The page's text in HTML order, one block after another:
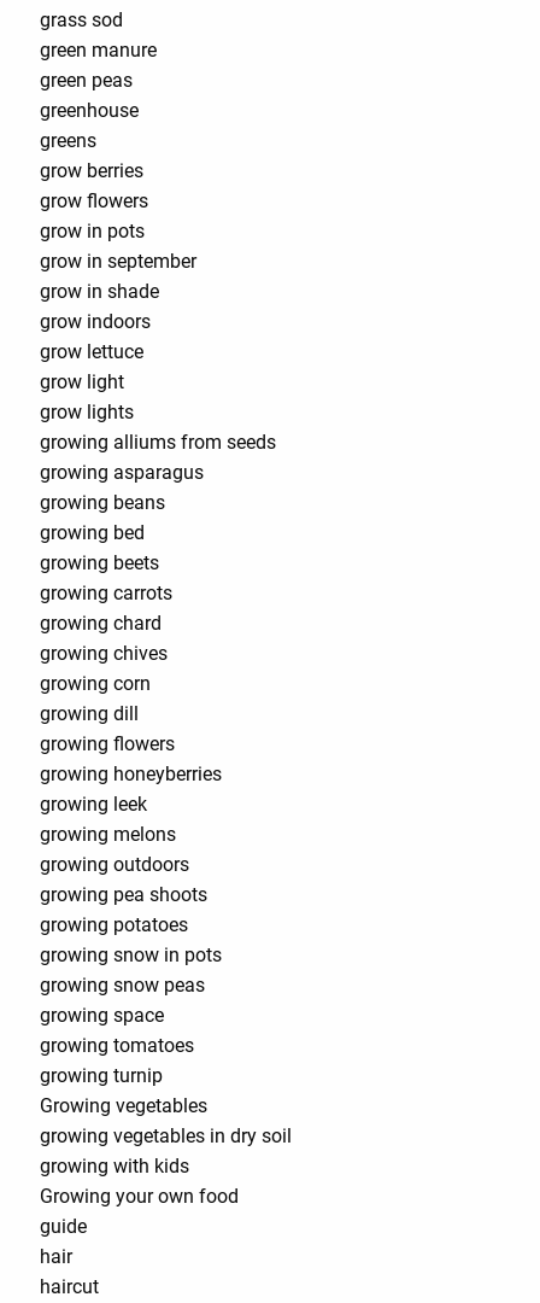
grass sod
green manure
green peas
greenhouse
greens
grow berries
grow flowers
grow in pots
grow in september
grow in shade
grow indoors
grow lettuce
grow light
grow lights
growing alliums from seeds
growing asparagus
growing beans
growing bed
growing beets
growing carrots
growing chard
growing chives
growing corn
growing dill
growing flowers
growing honeyberries
growing leek
growing melons
growing outdoors
growing pea shoots
growing potatoes
growing snow in pots
growing snow peas
growing space
growing tomatoes
growing turnip
Growing vegetables
growing vegetables in dry soil
growing with kids
Growing your own food
guide
hair
haircut